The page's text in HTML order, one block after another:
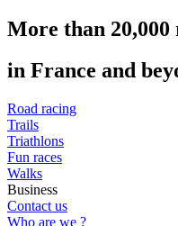
More than 20,000
in France and
Road racing
Trails
Triathlons
Fun races
Walks
Business
Contact us
Who are we ?